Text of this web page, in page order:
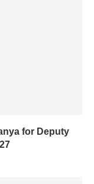
for Deputy